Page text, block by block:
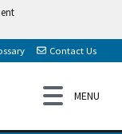
Contact Us